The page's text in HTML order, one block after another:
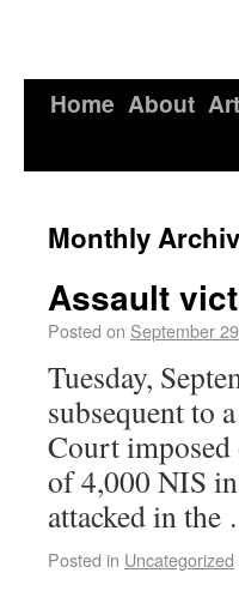
Home About
Monthly
Assault
Posted on September
Tuesday,
subsequent to
Court
of 4,000 NIS
attacked in
Posted in Uncategorized